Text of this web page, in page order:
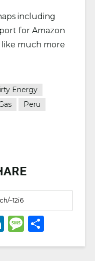
including
for Amazon
much more
Energy
Peru
Li M